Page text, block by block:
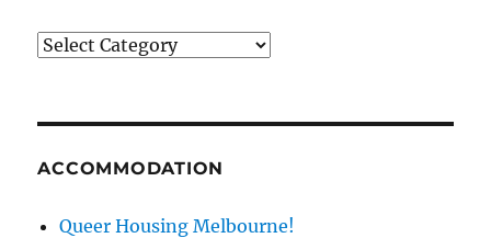
News
ACCOMMODATION
Queer Housing Melbourne!